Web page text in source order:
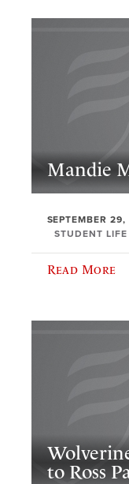
Mandie
SEPTEMBER 29,
STUDENT
Read More
to Ross